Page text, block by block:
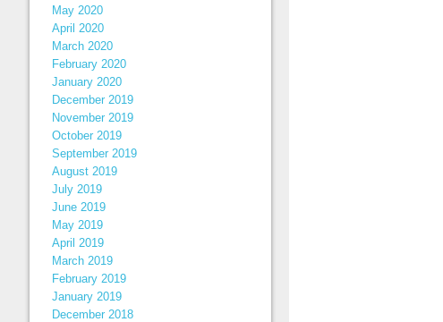
May 2020
April 2020
March 2020
February 2020
January 2020
December 2019
November 2019
October 2019
September 2019
August 2019
July 2019
June 2019
May 2019
April 2019
March 2019
February 2019
January 2019
December 2018